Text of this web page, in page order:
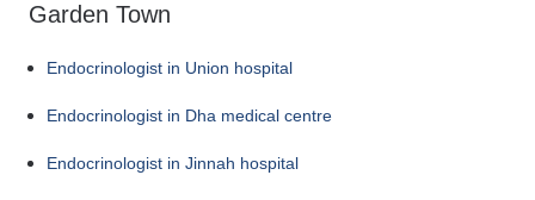
Garden Town
Endocrinologist in Union hospital
Endocrinologist in Dha medical centre
Endocrinologist in Jinnah hospital